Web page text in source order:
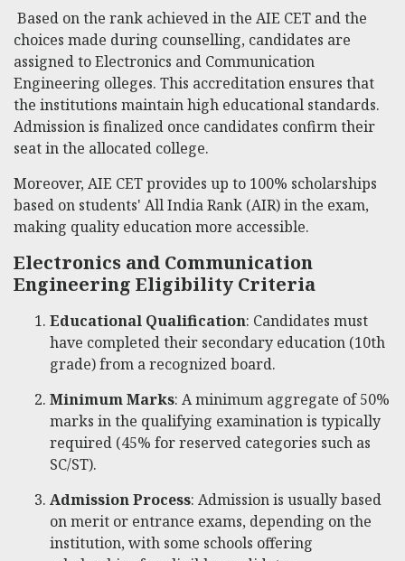
Based on the rank achieved in the AIE CET and the
choices made during counselling, candidates are
assigned to Electronics and Communication
Engineering olleges. This accreditation ensures that
the institutions maintain high educational standards.
Admission is finalized once candidates confirm their
seat in the allocated college.
Moreover, AIE CET provides up to 100% scholarships
based on students' All India Rank (AIR) in the exam,
making quality education more accessible.
Electronics and Communication
Engineering Eligibility Criteria
Educational Qualification: Candidates must
have completed their secondary education (10th
grade) from a recognized board.
Minimum Marks: A minimum aggregate of 50%
marks in the qualifying examination is typically
required (45% for reserved categories such as
SC/ST).
Admission Process: Admission is usually based
on merit or entrance exams, depending on the
institution, with some schools offering